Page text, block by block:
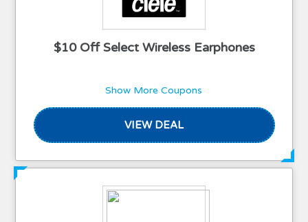
$10 Off Select Wireless Earphones
Show More Coupons
VIEW DEAL